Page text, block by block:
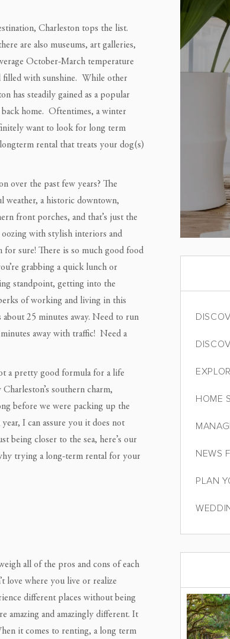
Charleston tops the list.
are also museums, art galleries,
October-March temperature
filled with sunshine. While other
has steadily gained as a popular
home. Oftentimes, a winter
want to look for long term
rental that treats your dog(s)
over the past few years? The
weather, a historic downtown,
front porches, and that’s just the
with stylish interiors and
for sure! There is so much good food
grabbing a quick lunch or
standpoint, getting into the
of working and living in this
25 minutes away. Need to run
away with traffic! Need a
a pretty good formula for a life
southern charm,
before we were packing up the
I can assure you it does not
being closer to the sea, here’s our
trying a long-term rental for your
all of the pros and cons of each
love where you live or realize
different places without being
amazing and amazingly different. It
it comes to renting, a long term
HOME
NEWS
PLAN